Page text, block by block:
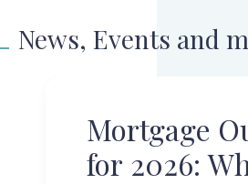
News, Events and
Mortgage
for 2026: